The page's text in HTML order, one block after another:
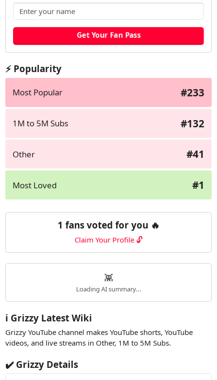
⚡ Popularity
Most Popular #233
1M to 5M Subs #132
Other #41
Most Loved #1
1 fans voted for you 🔥
Claim Your Profile 🔓
👾
Loading AI summary...
ℹ️ Grizzy Latest Wiki
Grizzy YouTube channel makes YouTube shorts, YouTube
videos, and live streams in Other, 1M to 5M Subs.
✔️ Grizzy Details